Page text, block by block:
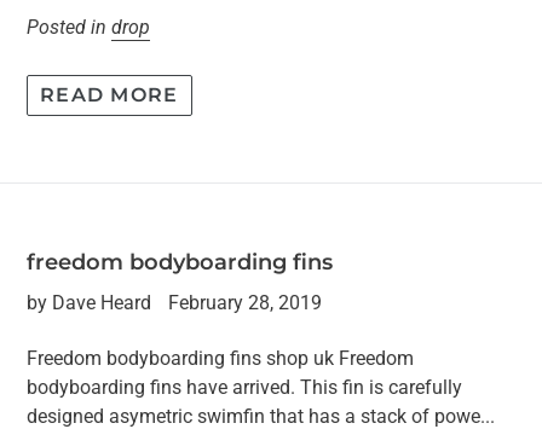
Posted in drop
READ MORE
freedom bodyboarding fins
by Dave Heard February 28, 2019
Freedom bodyboarding fins shop uk Freedom
bodyboarding fins have arrived. This fin is carefully
designed asymetric swimfin that has a stack of powe...